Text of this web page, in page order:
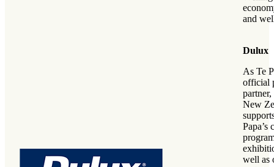
and
Dulux
As Te
official
New
Papa’s
well as